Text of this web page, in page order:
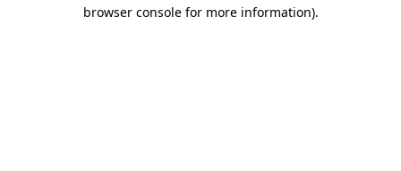
browser console for more information).